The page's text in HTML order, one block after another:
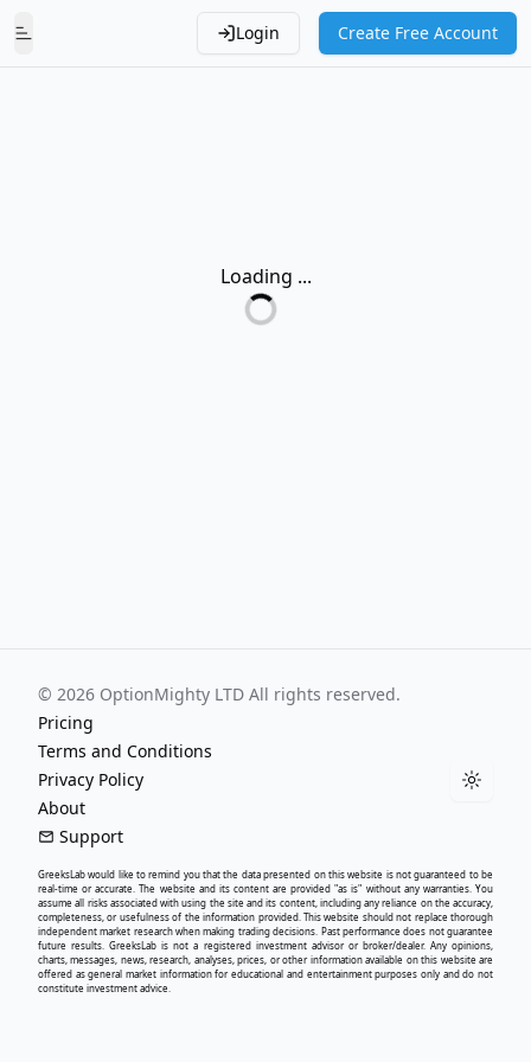
Toggle Menu Login Create Free Account
Loading ...
© 2026 OptionMighty LTD All rights reserved.
Pricing
Terms and Conditions
Privacy Policy
About
Support
Toggle
GreeksLabwould like to remind you that the data presented on this website is not guaranteed to be
real-time or accurate. The website and its content are provided "as is" without any warranties. You
assume all risks associated with using the site and its content, including any reliance on the accuracy,
completeness, or usefulness of the information provided. This website should not replace thorough
independent market research when making trading decisions. Past performance does not guarantee
future results.GreeksLab is not a registered investment advisor or broker/dealer. Any opinions,
charts, messages, news, research, analyses, prices, or other information available on this website are
offered as general market information for educational and entertainment purposes only and do not
constitute investment advice.